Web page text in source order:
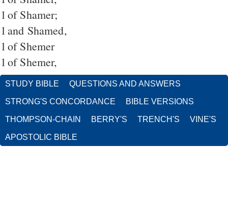
1 of Shamer;
1 and Shamed,
1 of Shemer
1 of Shemer,
STUDY BIBLE QUESTIONS AND ANSWERS
STRONG'S CONCORDANCE BIBLE VERSIONS
THOMPSON-CHAIN BERRY'S TRENCH'S VINE'S
APOSTOLIC BIBLE